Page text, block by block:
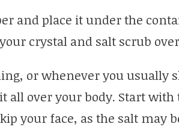
and place it under the
crystal and salt scrub
or whenever you usually
all over your body. Start
your face, as the salt may